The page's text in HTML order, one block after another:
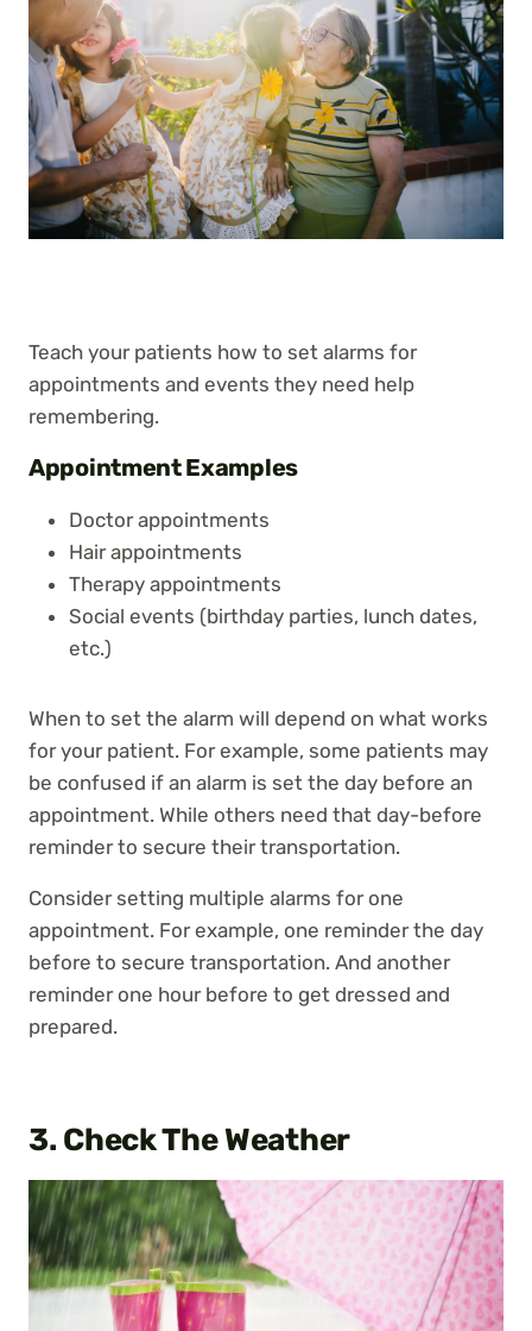
Teach your patients how to set alarms for
appointments and events they need help
remembering.
Appointment Examples
Doctor appointments
Hair appointments
Therapy appointments
Social events (birthday parties, lunch dates,
etc.)
When to set the alarm will depend on what works
for your patient. For example, some patients may
be confused if an alarm is set the day before an
appointment. While others need that day-before
reminder to secure their transportation.
Consider setting multiple alarms for one
appointment. For example, one reminder the day
before to secure transportation. And another
reminder one hour before to get dressed and
prepared.
3. Check The Weather